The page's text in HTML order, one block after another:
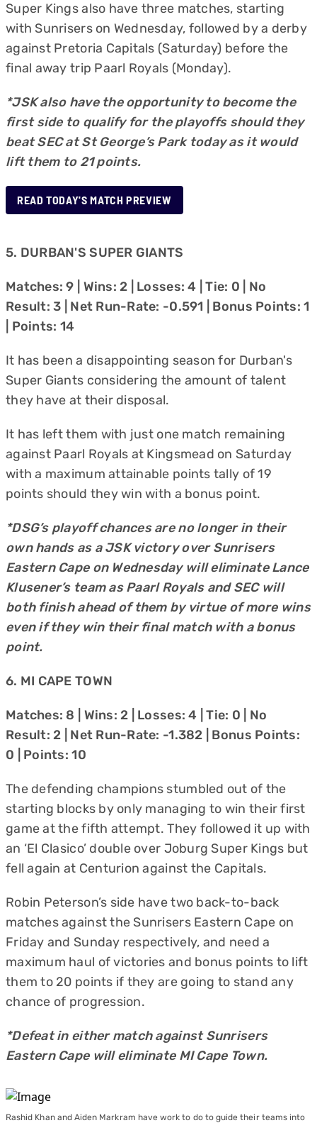
Super Kings also have three matches, starting
with Sunrisers on Wednesday, followed by a derby
against Pretoria Capitals (Saturday) before the
final away trip Paarl Royals (Monday).
*JSK also have the opportunity to become the
first side to qualify for the playoffs should they
beat SEC at St George’s Park today as it would
lift them to 21 points.
READ TODAY'S MATCH PREVIEW
5. DURBAN'S SUPER GIANTS
Matches: 9 | Wins: 2 | Losses: 4 | Tie: 0 | No
Result: 3 | Net Run-Rate: -0.591 | Bonus Points: 1
| Points: 14
It has been a disappointing season for Durban's
Super Giants considering the amount of talent
they have at their disposal.
It has left them with just one match remaining
against Paarl Royals at Kingsmead on Saturday
with a maximum attainable points tally of 19
points should they win with a bonus point.
*DSG’s playoff chances are no longer in their
own hands as a JSK victory over Sunrisers
Eastern Cape on Wednesday will eliminate Lance
Klusener’s team as Paarl Royals and SEC will
both finish ahead of them by virtue of more wins
even if they win their final match with a bonus
point.
6. MI CAPE TOWN
Matches: 8 | Wins: 2 | Losses: 4 | Tie: 0 | No
Result: 2 | Net Run-Rate: -1.382 | Bonus Points:
0 | Points: 10
The defending champions stumbled out of the
starting blocks by only managing to win their first
game at the fifth attempt. They followed it up with
an ‘El Clasico’ double over Joburg Super Kings but
fell again at Centurion against the Capitals.
Robin Peterson’s side have two back-to-back
matches against the Sunrisers Eastern Cape on
Friday and Sunday respectively, and need a
maximum haul of victories and bonus points to lift
them to 20 points if they are going to stand any
chance of progression.
*Defeat in either match against Sunrisers
Eastern Cape will eliminate MI Cape Town.
Rashid Khan and Aiden Markram have work to do to guide their teams into